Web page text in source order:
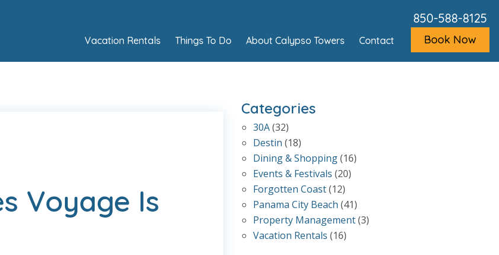
850-588-8125
Book Now
Vacation Rentals Things To Do About Calypso Towers Contact
Voyage Is
Categories
30A(32)
Destin (18)
Dining & Shopping(16)
Events & Festivals (20)
Forgotten Coast(12)
Panama City Beach (41)
Property Management(3)
Vacation Rentals (16)